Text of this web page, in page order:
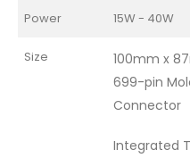
Power 15W - 40W
Size
100mm x
699-pin
Connector
Integrated